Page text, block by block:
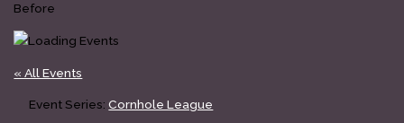
Before
« All Events
Event Series:Cornhole League